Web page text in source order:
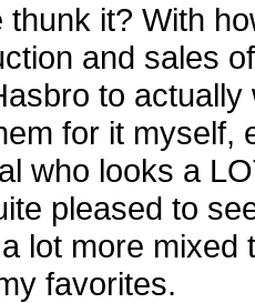
it? With
and sales
to
for it
who looks a
pleased to
lot more
favorites.